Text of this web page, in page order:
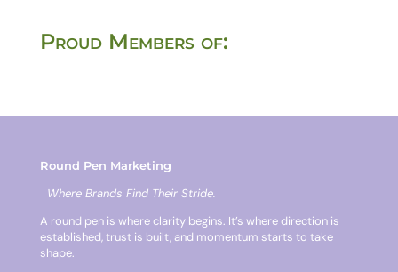
Proud Members of:
Round Pen Marketing
Where Brands Find Their Stride.
A round pen is where clarity begins. It’s where direction is
established, trust is built, and momentum starts to take
shape.